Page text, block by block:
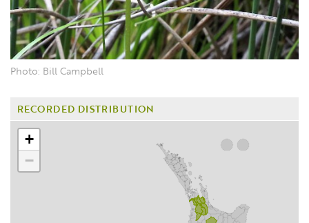
Photo: Bill Campbell
RECORDED DISTRIBUTION
+
−